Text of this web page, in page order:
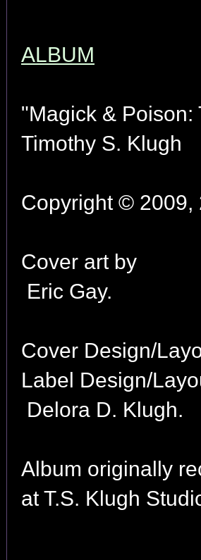
ALBUM
"Magick &
Timothy S. Klugh
Copyright © 2009,
Cover art by
Eric Gay.
Cover Design/
Label Design/
Delora D. Klugh.
Album originally
at T.S. Klugh